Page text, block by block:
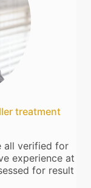
treatment
all verified for
experience at
for result